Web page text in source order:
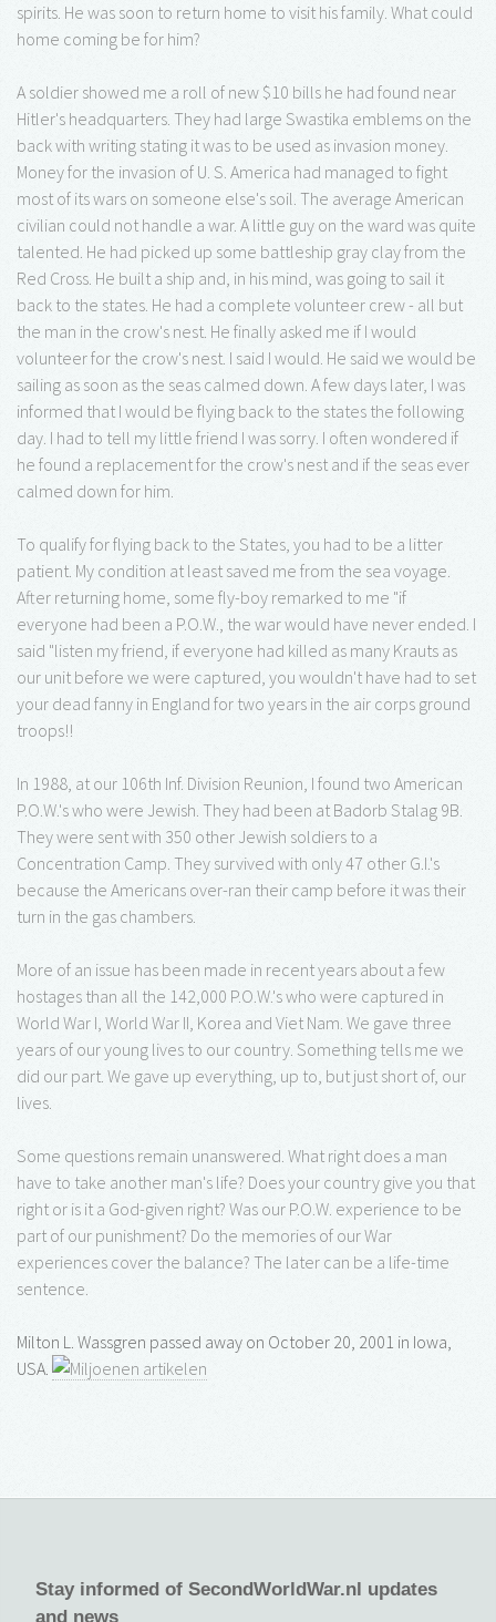
spirits. He was soon to return home to visit his family. What could
home coming be for him?
A soldier showed me a roll of new $10 bills he had found near
Hitler's headquarters. They had large Swastika emblems on the
back with writing stating it was to be used as invasion money.
Money for the invasion of U. S. America had managed to fight
most of its wars on someone else's soil. The average American
civilian could not handle a war. A little guy on the ward was quite
talented. He had picked up some battleship gray clay from the
Red Cross. He built a ship and, in his mind, was going to sail it
back to the states. He had a complete volunteer crew - all but
the man in the crow's nest. He finally asked me if I would
volunteer for the crow's nest. I said I would. He said we would be
sailing as soon as the seas calmed down. A few days later, I was
informed that I would be flying back to the states the following
day. I had to tell my little friend I was sorry. I often wondered if
he found a replacement for the crow's nest and if the seas ever
calmed down for him.
To qualify for flying back to the States, you had to be a litter
patient. My condition at least saved me from the sea voyage.
After returning home, some fly-boy remarked to me "if
everyone had been a P.O.W., the war would have never ended. I
said "listen my friend, if everyone had killed as many Krauts as
our unit before we were captured, you wouldn't have had to set
your dead fanny in England for two years in the air corps ground
troops!!
In 1988, at our 106th Inf. Division Reunion, I found two American
P.O.W.'s who were Jewish. They had been at Badorb Stalag 9B.
They were sent with 350 other Jewish soldiers to a
Concentration Camp. They survived with only 47 other G.I.'s
because the Americans over-ran their camp before it was their
turn in the gas chambers.
More of an issue has been made in recent years about a few
hostages than all the 142,000 P.O.W.'s who were captured in
World War I, World War II, Korea and Viet Nam. We gave three
years of our young lives to our country. Something tells me we
did our part. We gave up everything, up to, but just short of, our
lives.
Some questions remain unanswered. What right does a man
have to take another man's life? Does your country give you that
right or is it a God-given right? Was our P.O.W. experience to be
part of our punishment? Do the memories of our War
experiences cover the balance? The later can be a life-time
sentence.
Milton L. Wassgren passed away on October 20, 2001 in Iowa,
USA.
Stay informed of SecondWorldWar.nl updates
and news